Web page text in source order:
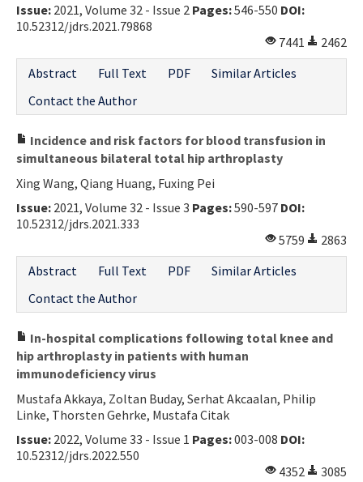
Issue: 2021, Volume 32 - Issue 2 Pages:546-550 DOI:
10.52312/jdrs.2021.79868
7441
2462
Abstract
Full Text PDF
Similar Articles
Contact the Author
Incidence and risk factors for blood transfusion in
simultaneous bilateral total hip arthroplasty
Xing Wang, Qiang Huang, Fuxing Pei
Issue: 2021, Volume 32 - Issue 3 Pages:590-597 DOI:
10.52312/jdrs.2021.333
5759
2863
Abstract
Full Text PDF
Similar Articles
Contact the Author
In-hospital complications following total knee and
hip arthroplasty in patients with human
immunodeficiency virus
Mustafa Akkaya, Zoltan Buday, Serhat Akcaalan, Philip
Linke, Thorsten Gehrke, Mustafa Citak
Issue: 2022, Volume 33 - Issue 1 Pages:003-008 DOI:
10.52312/jdrs.2022.550
4352
3085